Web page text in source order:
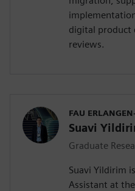
digital product
reviews.
FAU
Suavi
Graduate
Suavi Yildirim
Assistant at